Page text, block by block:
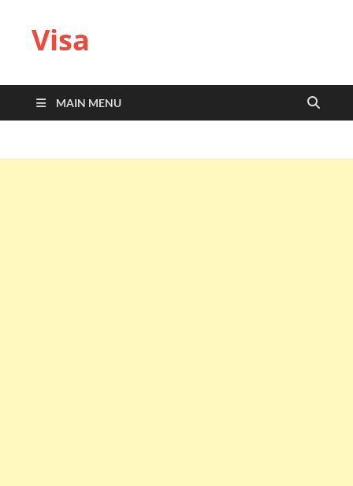
Visa
MAIN MENU